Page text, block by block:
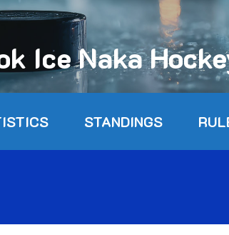
Ice Naka
STANDINGS